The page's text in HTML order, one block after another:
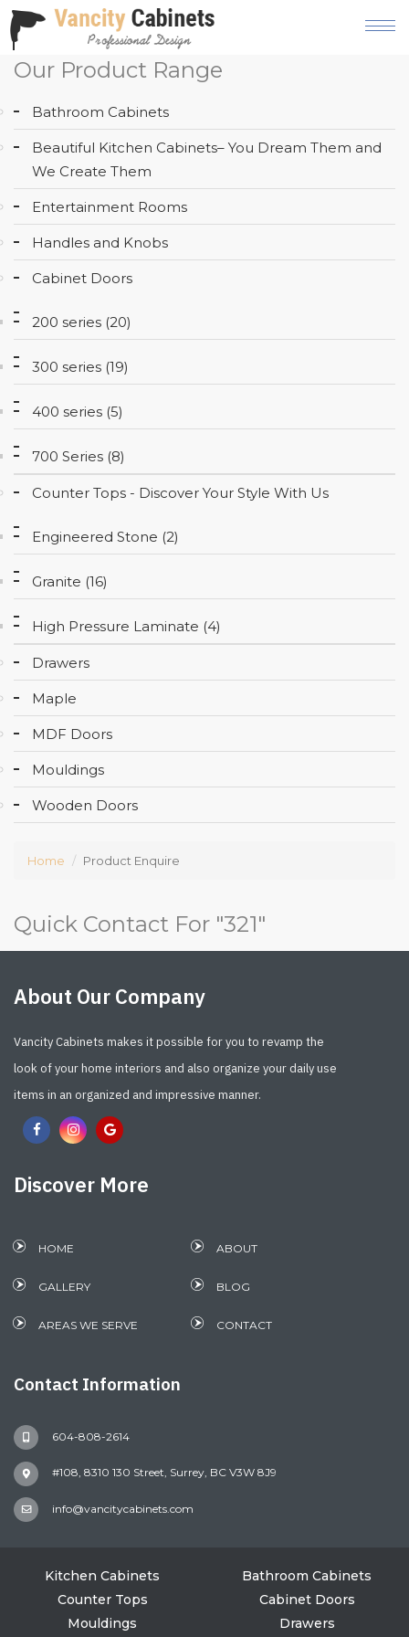
HOME
ABOUT
OUR
PRODUCT
SERVICES
GALLERY
AREAS
WE
SERVE
CONTACT
Our Product Range
Bathroom Cabinets
Beautiful Kitchen Cabinets– You Dream Them and
We Create Them
Entertainment Rooms
Handles and Knobs
Cabinet Doors
200 series (20)
300 series (19)
400 series (5)
700 Series (8)
Counter Tops - Discover Your Style With Us
Engineered Stone (2)
Granite (16)
High Pressure Laminate (4)
Drawers
Maple
MDF Doors
Mouldings
Wooden Doors
Home Product Enquire
Quick Contact For "321"
About Our Company
Vancity Cabinets makes it possible for you to revamp the
look of your home interiors and also organize your daily use
items in an organized and impressive manner.
Discover More
HOME ABOUT
GALLERY BLOG
AREAS WE SERVE CONTACT
Contact Information
604-808-2614
#108, 8310 130 Street, Surrey, BC V3W 8J9
info@vancitycabinets.com
Kitchen Cabinets
Bathroom Cabinets
Counter Tops
Cabinet Doors
Mouldings
Drawers